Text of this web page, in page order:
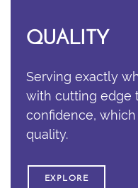
QUALITY
Serving exactly
with cutting edge
confidence,
quality.
EXPLORE